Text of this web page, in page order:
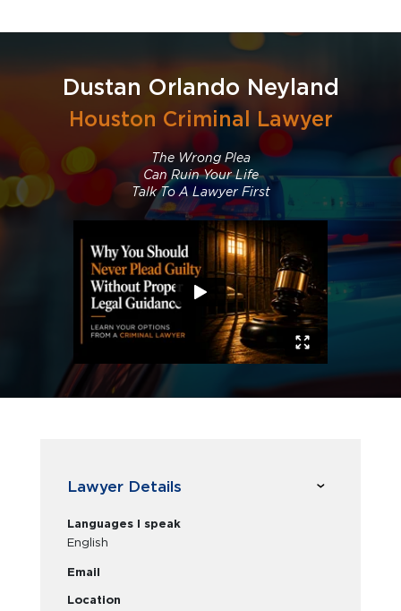
Dustan Orlando Neyland
Houston Criminal Lawyer
The Wrong Plea
Can Ruin Your Life
Talk To A Lawyer First
Lawyer Details
Languages I speak
English
Email
Location